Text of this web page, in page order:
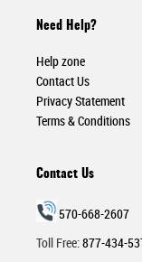
Need Help?
Help zone
Contact Us
Privacy Statement
Terms & Conditions
Contact Us
570-668-2607
Toll Free:877-434-